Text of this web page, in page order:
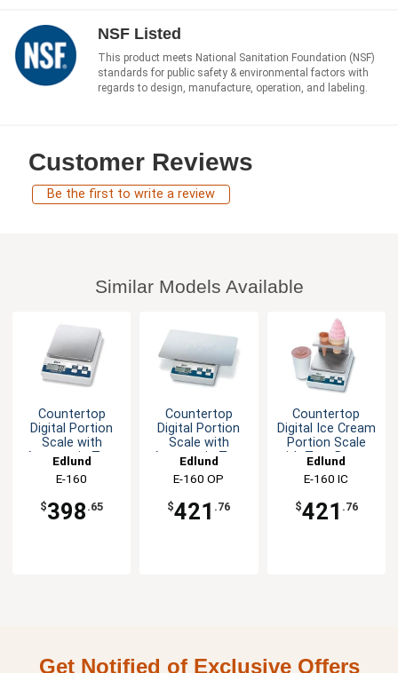
NSF Listed
This product meets National Sanitation Foundation (NSF)
standards for public safety & environmental factors with
regards to design, manufacture, operation, and labeling.
Customer Reviews
Be the first to write a review
Similar Models Available
Countertop
Digital Portion
Scale with
Automatic Tare
Edlund
E-160
$398 .65
Countertop
Digital Portion
Scale with
Automatic Tare
Edlund
E-160 OP
$421 .76
Countertop
Digital Ice Cream
Portion Scale
with Tare Button
Edlund
E-160 IC
$421 .76
Get Notified of Exclusive Offers